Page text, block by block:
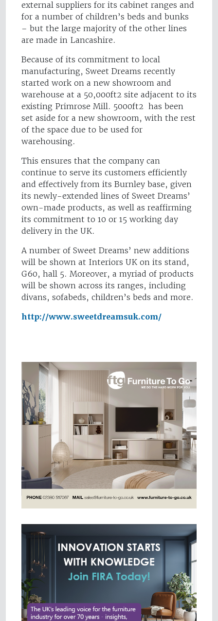
external suppliers for its cabinet ranges and
for a number of children’s beds and bunks
– but the large majority of the other lines
are made in Lancashire.
Because of its commitment to local
manufacturing, Sweet Dreams recently
started work on a new showroom and
warehouse at a 50,000ft2 site adjacent to its
existing Primrose Mill. 5000ft2 has been
set aside for a new showroom, with the rest
of the space due to be used for
warehousing.
This ensures that the company can
continue to serve its customers efficiently
and effectively from its Burnley base, given
its newly-extended lines of Sweet Dreams’
own-made products, as well as reaffirming
its commitment to 10 or 15 working day
delivery in the UK.
A number of Sweet Dreams’ new additions
will be shown at Interiors UK on its stand,
G60, hall 5. Moreover, a myriad of products
will be shown across its ranges, including
divans, sofabeds, children’s beds and more.
http://www.sweetdreamsuk.com/